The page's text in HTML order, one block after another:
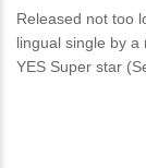
Released not too
lingual single by
YES Super star